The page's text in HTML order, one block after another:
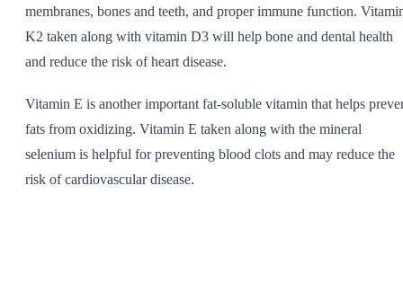
membranes, bones and teeth, and proper immune function.
K2 taken along with vitamin D3 will help bone and dental health
and reduce the risk of heart disease.
Vitamin E is another important fat-soluble vitamin that helps
fats from oxidizing. Vitamin E taken along with the mineral
selenium is helpful for preventing blood clots and may reduce the
risk of cardiovascular disease.